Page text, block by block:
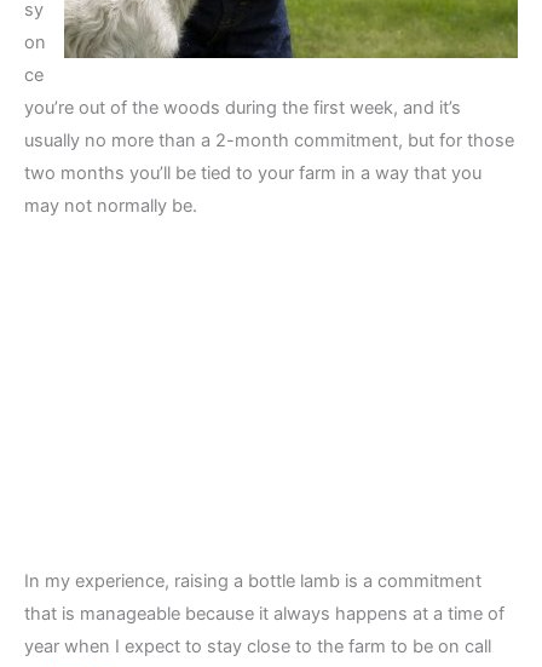
sy
on
ce
you’re out of the woods during the first week, and it’s
usually no more than a 2-month commitment, but for those
two months you’ll be tied to your farm in a way that you
may not normally be.
In my experience, raising a bottle lamb is a commitment
that is manageable because it always happens at a time of
year when I expect to stay close to the farm to be on call